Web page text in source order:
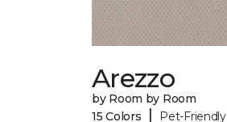
Arezzo
by Room by Room
15 Colors
| Pet-Friendly